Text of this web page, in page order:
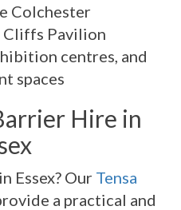
Colchester
Cliffs Pavilion
centres, and
spaces
Hire in
Essex? Our Tensa
a practical and